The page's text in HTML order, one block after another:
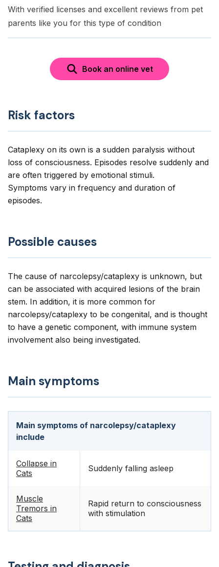
With verified licenses and excellent reviews from pet
parents like you for this type of condition
Book an online vet
Risk factors
Cataplexy on its own is a sudden paralysis without
loss of consciousness. Episodes resolve suddenly and
are often triggered by emotional stimuli.
Symptoms vary in frequency and duration of
episodes.
Possible causes
The cause of narcolepsy/cataplexy is unknown, but
can be associated with acquired lesions of the brain
stem. In addition, it is more common for
narcolepsy/cataplexy to be congenital, and is thought
to have a genetic component, with immune system
involvement also being investigated.
Main symptoms
Main symptoms of narcolepsy/cataplexy
include
Collapse in
Cats
Suddenly falling asleep
Muscle
Tremors in
Cats
Rapid return to consciousness
with stimulation